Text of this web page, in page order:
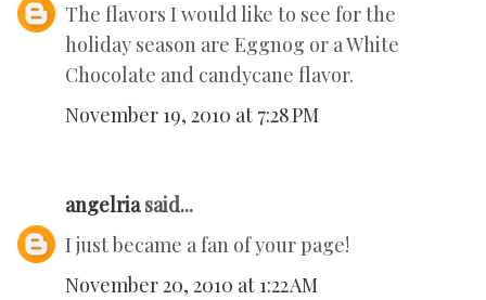
The flavors I would like to see for the
holiday season are Eggnog or a White
Chocolate and candycane flavor.
November 19, 2010 at 7:28 PM
angelriasaid...
I just became a fan of your page!
November 20, 2010 at 1:22 AM